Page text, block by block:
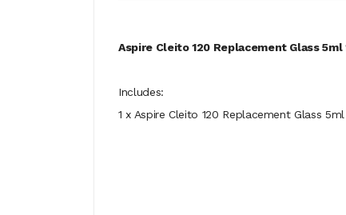
Aspire Cleito 120 Replacement Glass 5ml
Includes:
1 x Aspire Cleito 120 Replacement Glass